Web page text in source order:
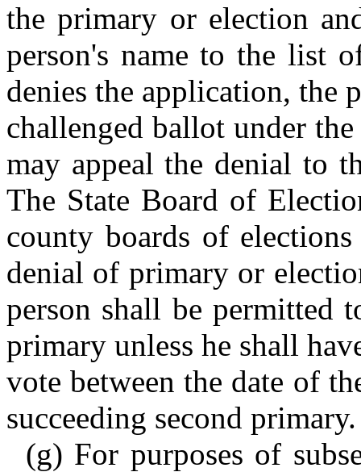
the primary or election
person's name to the list
denies the application, the
challenged ballot under
may appeal the denial to
The State Board of
county boards of
denial of primary or
person shall be permitted
primary unless he shall
vote between the date of
succeeding second primary.
(g) For purposes of